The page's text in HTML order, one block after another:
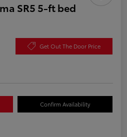
SR5 5-ft bed
Get Out The Door Price
Confirm Availability